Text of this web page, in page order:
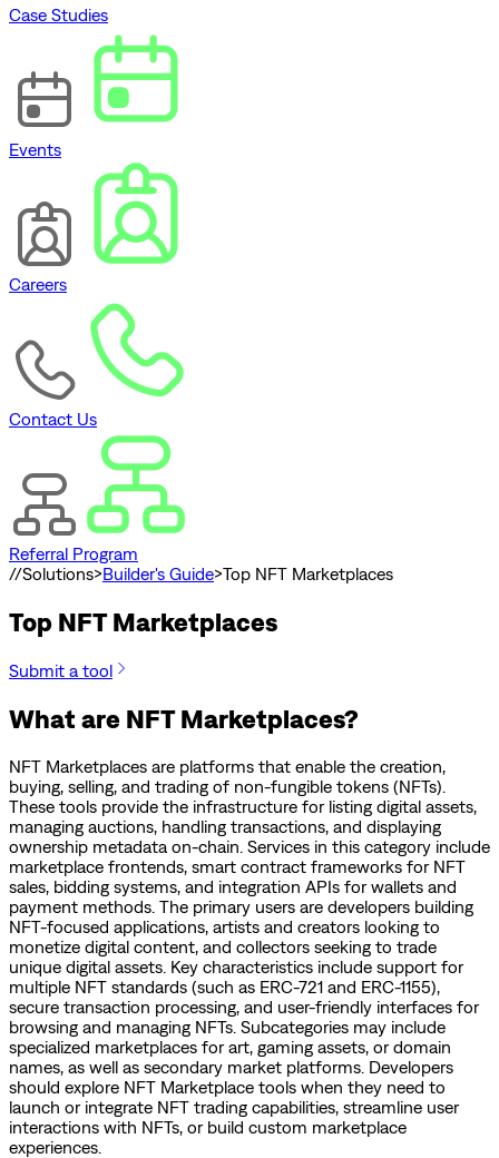
Case Studies
Events
Careers
Contact Us
Referral Program
//Solutions>Builder's Guide>Top NFT Marketplaces
Top NFT Marketplaces
Submit a tool
What are NFT Marketplaces?
NFT Marketplaces are platforms that enable the creation,
buying, selling, and trading of non-fungible tokens (NFTs).
These tools provide the infrastructure for listing digital assets,
managing auctions, handling transactions, and displaying
ownership metadata on-chain. Services in this category include
marketplace frontends, smart contract frameworks for NFT
sales, bidding systems, and integration APIs for wallets and
payment methods. The primary users are developers building
NFT-focused applications, artists and creators looking to
monetize digital content, and collectors seeking to trade
unique digital assets. Key characteristics include support for
multiple NFT standards (such as ERC-721 and ERC-1155),
secure transaction processing, and user-friendly interfaces for
browsing and managing NFTs. Subcategories may include
specialized marketplaces for art, gaming assets, or domain
names, as well as secondary market platforms. Developers
should explore NFT Marketplace tools when they need to
launch or integrate NFT trading capabilities, streamline user
interactions with NFTs, or build custom marketplace
experiences.